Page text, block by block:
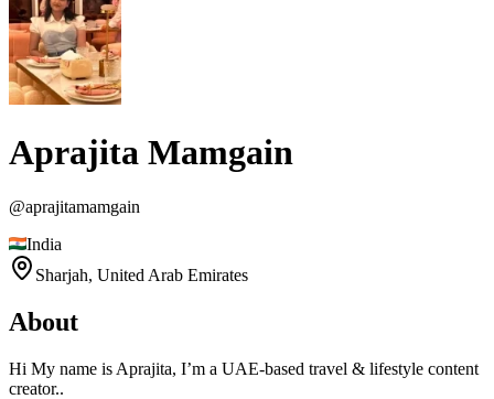
Aprajita Mamgain
@aprajitamamgain
India
Sharjah, United Arab Emirates
About
Hi My name is Aprajita, I’m a UAE-based travel & lifestyle content
creator..